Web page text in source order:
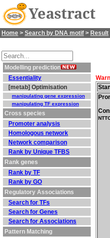
Yeastract
Home > Search by DNA motif > Result
Modelling prediction
Essentiality
[metab] Optimisation
manipulating gene expression
manipulating TF expression
Cross species
Promoter analysis
Homologous network
Network comparison
Rank by Unique TFBS
Rank genes
Rank by TF
Rank by GO
Regulatory Associations
Search for TFs
Search for Genes
Search for Associations
Pattern Matching